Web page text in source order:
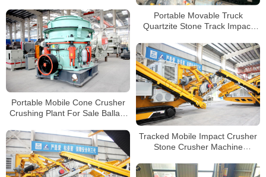
for Sale
Portable Movable Truck
Quartzite Stone Track Impact
Portable Mobile Cone Crusher
Crushing Plant For Sale Ballast
Tracked Mobile Impact Crusher
Stone Crusher Machine